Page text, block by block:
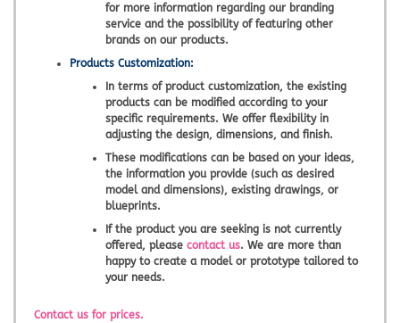
for more information regarding our branding
service and the possibility of featuring other
brands on our products.
Products Customization:
In terms of product customization, the existing
products can be modified according to your
specific requirements. We offer flexibility in
adjusting the design, dimensions, and finish.
These modifications can be based on your ideas,
the information you provide (such as desired
model and dimensions), existing drawings, or
blueprints.
If the product you are seeking is not currently
offered, please contact us. We are more than
happy to create a model or prototype tailored to
your needs.
Contact us for prices.